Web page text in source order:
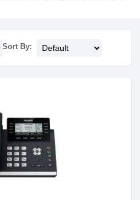
Sort By: